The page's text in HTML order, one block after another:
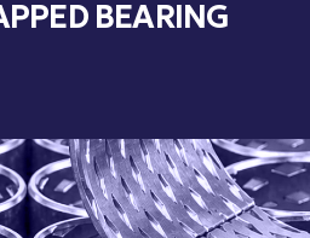
BEARING